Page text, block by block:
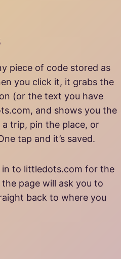
piece of code stored as
you click it, it grabs the
(or the text you have
and shows you the
trip, pin the place, or
tap and it’s saved.
in to littledots.com for the
page will ask you to
back to where you